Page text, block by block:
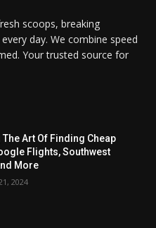
scoops, breaking
day. We combine speed
Your trusted source for
Art Of Finding Cheap
Flights, Southwest
More
2024